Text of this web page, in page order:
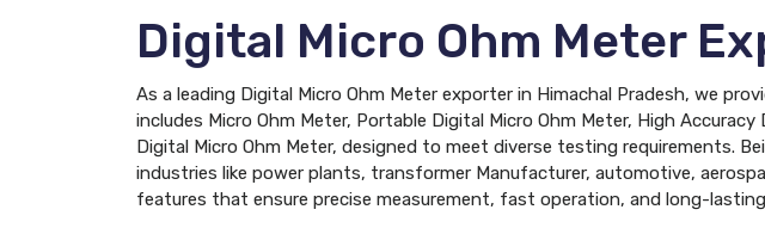
Digital Micro Ohm Meter
As a leading Digital Micro Ohm Meter exporter in Himachal Pradesh, we
includes Micro Ohm Meter, Portable Digital Micro Ohm Meter, High
Digital Micro Ohm Meter, designed to meet diverse testing requirements.
industries like power plants, transformer Manufacturer, automotive,
features that ensure precise measurement, fast operation, and long-